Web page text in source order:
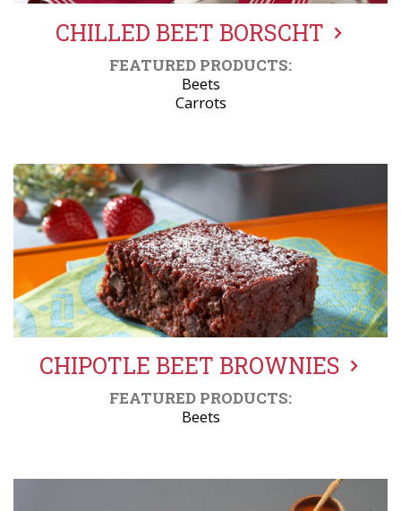
CHILLED BEET BORSCHT
FEATURED PRODUCTS:
Beets
Carrots
CHIPOTLE BEET BROWNIES
FEATURED PRODUCTS:
Beets